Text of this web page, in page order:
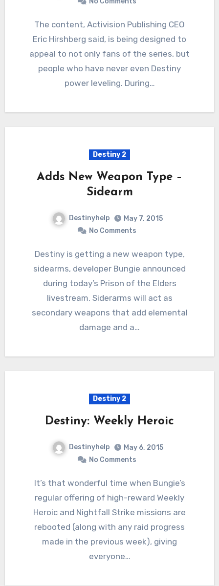
The content, Activision Publishing CEO
Eric Hirshberg said, is being designed to
appeal to not only fans of the series, but
people who have never even Destiny
power leveling. During…
Destiny 2
Adds New Weapon Type –
Sidearm
Destinyhelp
May 7, 2015
No Comments
Destiny is getting a new weapon type,
sidearms, developer Bungie announced
during today’s Prison of the Elders
livestream. Siderarms will act as
secondary weapons that add elemental
damage and a…
Destiny 2
Destiny: Weekly Heroic
Destinyhelp
May 6, 2015
No Comments
It’s that wonderful time when Bungie’s
regular offering of high-reward Weekly
Heroic and Nightfall Strike missions are
rebooted (along with any raid progress
made in the previous week), giving
everyone…